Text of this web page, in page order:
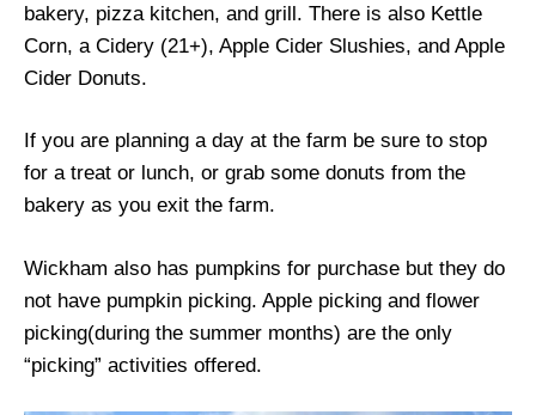
bakery, pizza kitchen, and grill. There is also Kettle
Corn, a Cidery (21+), Apple Cider Slushies, and Apple
Cider Donuts.
If you are planning a day at the farm be sure to stop
for a treat or lunch, or grab some donuts from the
bakery as you exit the farm.
Wickham also has pumpkins for purchase but they do
not have pumpkin picking. Apple picking and flower
picking(during the summer months) are the only
“picking” activities offered.